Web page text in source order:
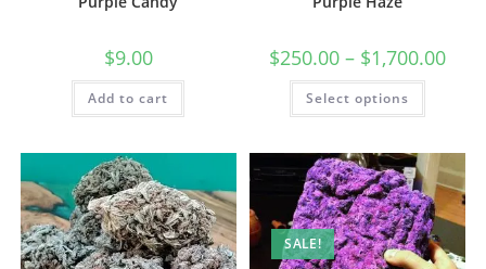
$9.00
Add to cart
$250.00 – $1,700.00
Select options
SALE!